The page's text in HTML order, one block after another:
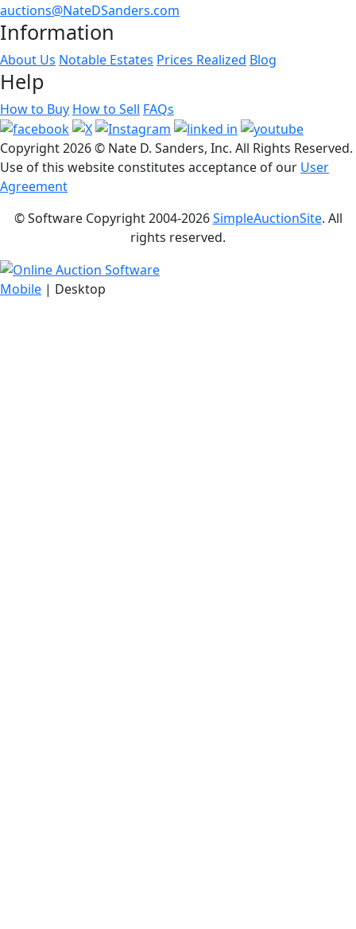
auctions@NateDSanders.com
Information
About Us Notable Estates Prices Realized Blog
Help
How to Buy How to Sell FAQs
Copyright2026 © Nate D. Sanders, Inc. All Rights Reserved.
Use of this website constitutes acceptance of our User
Agreement
© Software Copyright 2004-2026SimpleAuctionSite. All
rights reserved.
Mobile | Desktop